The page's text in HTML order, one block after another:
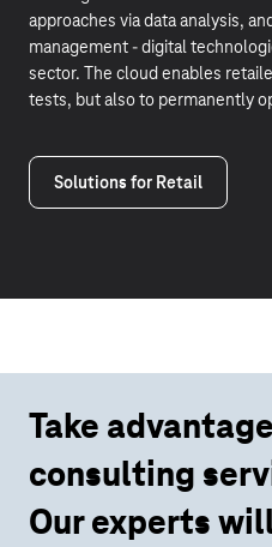
approaches via data analysis,
management - digital
sector. The cloud enables
tests, but also to permanently
Solutions for Retail
Take
consulting
Our experts